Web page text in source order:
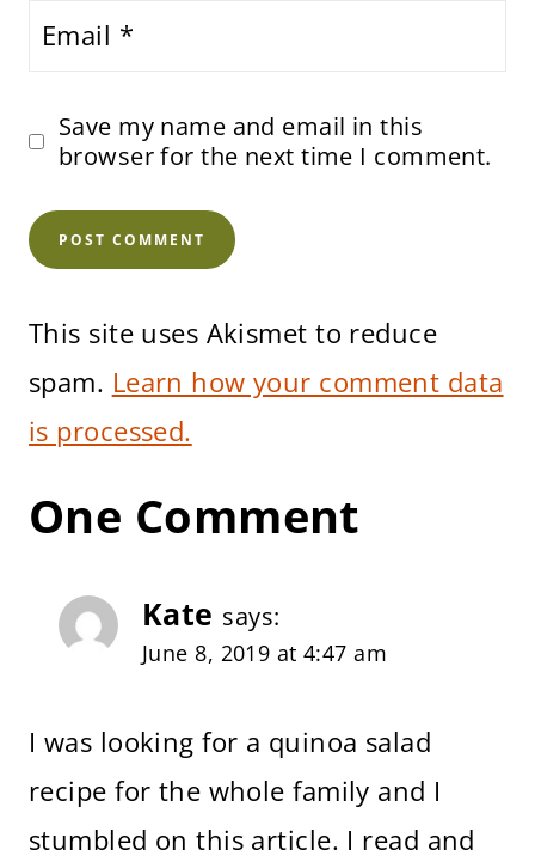
Email *
Save my name and email in this
browser for the next time I comment.
This site uses Akismet to reduce
spam. Learn how your comment data
is processed.
One Comment
Kate says:
June 8, 2019 at 4:47 am
I was looking for a quinoa salad
recipe for the whole family and I
stumbled on this article. I read and